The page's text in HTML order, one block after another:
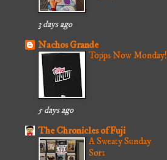
3 days ago
Nachos Grande
Topps Now Monday!
5 days ago
The Chronicles of Fuji
A Sweaty Sunday
Sort